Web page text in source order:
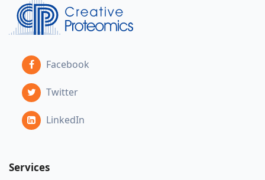
Facebook
Twitter
LinkedIn
Services